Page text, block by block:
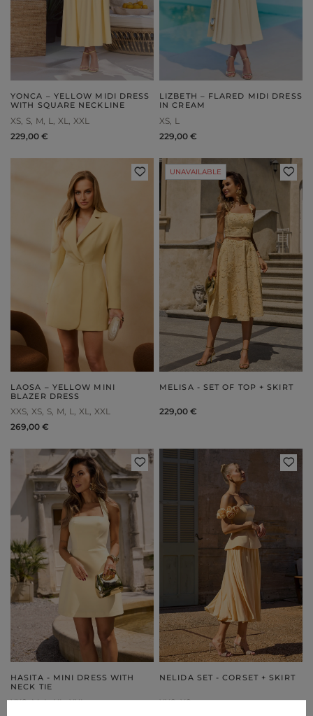
YONCA – YELLOW MIDI DRESS
WITH SQUARE NECKLINE
XS S M L XL
XXL
229,00 €
LIZBETH – FLARED MIDI DRESS
IN CREAM
XS L
229,00 €
LAOSA – YELLOW MINI
BLAZER DRESS
XXS XS S M L XL XXL
269,00 €
UNAVAILABLE
MELISA - SET OF TOP + SKIRT
229,00 €
HASITA - MINI DRESS WITH
NECK TIE
XXS M L XL XXL
NELIDA SET - CORSET + SKIRT
XXS XS